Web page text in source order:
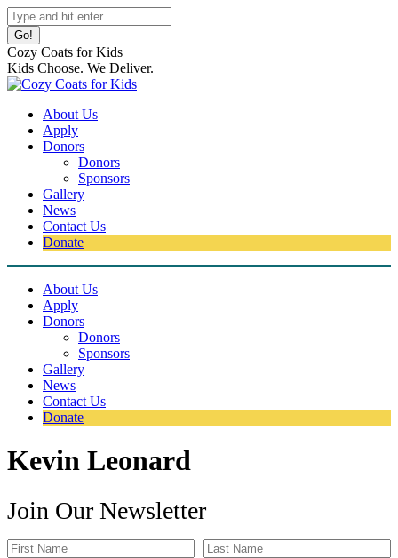
Skip
to
content
Search:
Cozy Coats for Kids
Kids Choose. We Deliver.
About Us
Apply
Donors
Donors
Sponsors
Gallery
News
Contact Us
Donate
About Us
Apply
Donors
Donors
Sponsors
Gallery
News
Contact Us
Donate
Kevin Leonard
Join Our Newsletter